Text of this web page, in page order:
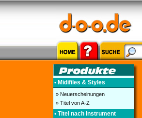
• Midifiles & Styles
» Neuerscheinungen
» Titel von A-Z
• Titel nach Instrument